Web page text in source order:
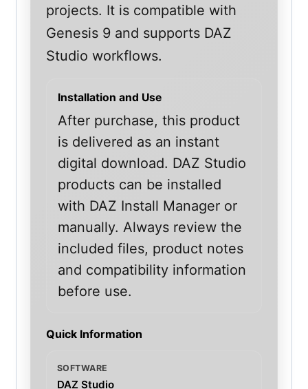
projects. It is compatible with
Genesis 9 and supports DAZ
Studio workflows.
Installation and Use
After purchase, this product
is delivered as an instant
digital download. DAZ Studio
products can be installed
with DAZ Install Manager or
manually. Always review the
included files, product notes
and compatibility information
before use.
Quick Information
SOFTWARE
DAZ Studio